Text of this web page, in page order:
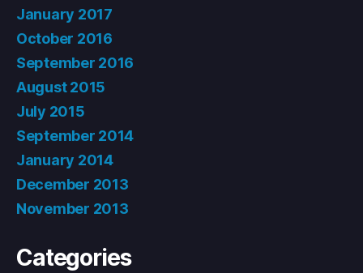
January 2017
October 2016
September 2016
August 2015
July 2015
September 2014
January 2014
December 2013
November 2013
Categories